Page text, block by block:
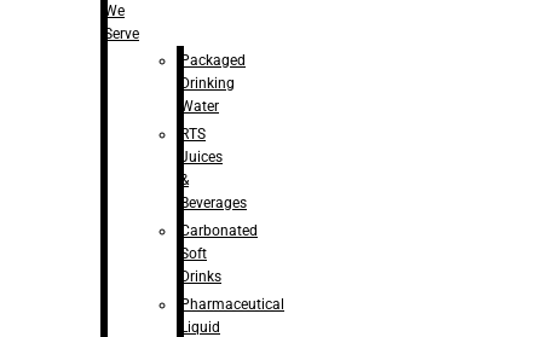
We
Serve
Packaged
Drinking
Water
RTS
Juices
&
Beverages
Carbonated
Soft
Drinks
Pharmaceutical
Liquid